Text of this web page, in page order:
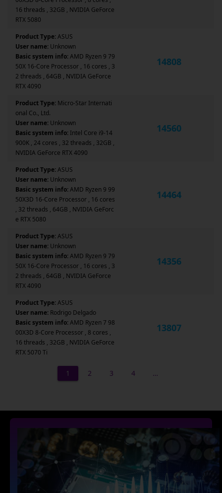
16 threads , 32GB , NVIDIA GeForce
RTX 5080
Product Type:ASUS
User name: Unknown
Basic system info:AMD Ryzen 9 79
50X 16-Core Processor , 16 cores , 3
2 threads , 64GB , NVIDIA GeForce
RTX 4090
14808
Product Type: Micro-Star Internati
onal Co., Ltd.
User name: Unknown
Basic system info: Intel Core i9-14
900K , 24 cores , 32 threads , 32GB ,
NVIDIA GeForce RTX 4090
14560
Product Type:ASUS
User name: Unknown
Basic system info:AMD Ryzen 9 99
50X3D 16-Core Processor , 16 cores
, 32 threads , 64GB , NVIDIA GeForc
e RTX 5080
14464
Product Type:ASUS
User name: Unknown
Basic system info:AMD Ryzen 9 79
50X 16-Core Processor , 16 cores , 3
2 threads , 64GB , NVIDIA GeForce
RTX 4090
14356
Product Type:ASUS
User name: Rodrigo Delgado
Basic system info:AMD Ryzen 7 98
00X3D 8-Core Processor , 8 cores ,
16 threads , 32GB , NVIDIA GeForce
RTX 5070 Ti
13807
1 2 3 4 …